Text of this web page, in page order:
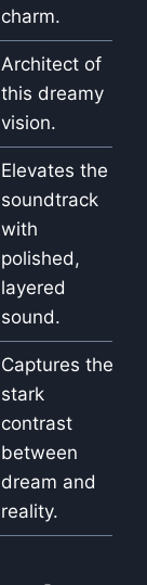
charm.
Architect of
this dreamy
vision.
Elevates the
soundtrack
with
polished,
layered
sound.
Captures the
stark
contrast
between
dream and
reality.